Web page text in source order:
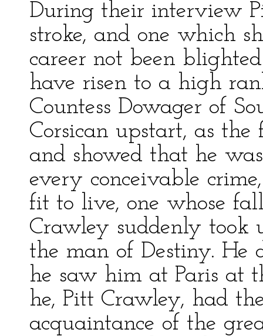
During their interview
stroke, and one which
career not been
have risen to a high
Countess Dowager of
Corsican upstart, as the
and showed that he
every conceivable
fit to live, one whose
Crawley suddenly took
the man of Destiny. He
he saw him at Paris at
he, Pitt Crawley, had
acquaintance of the